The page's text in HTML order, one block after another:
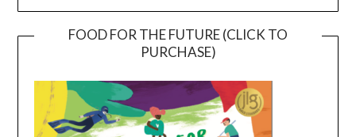
FOOD FOR THE FUTURE (CLICK TO
PURCHASE)